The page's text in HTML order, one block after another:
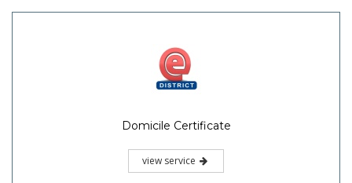
Domicile Certificate
view service